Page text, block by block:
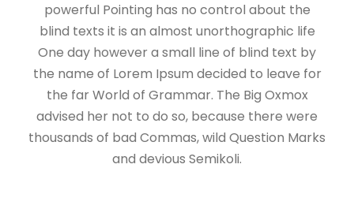
powerful Pointing has no control about the
blind texts it is an almost unorthographic life
One day however a small line of blind text by
the name of Lorem Ipsum decided to leave for
the far World of Grammar. The Big Oxmox
advised her not to do so, because there were
thousands of bad Commas, wild Question Marks
and devious Semikoli.